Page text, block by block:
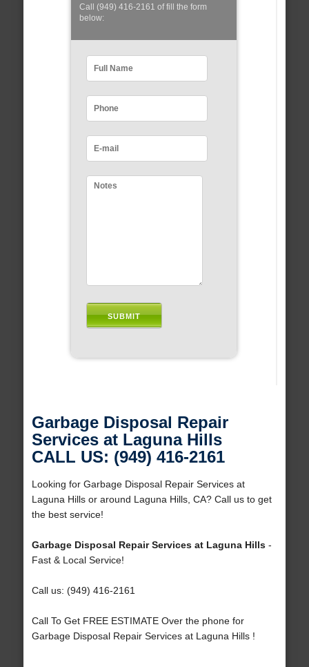
Call (949) 416-2161 of fill the form
below:
Garbage Disposal Repair
Services at Laguna Hills
CALL US: (949) 416-2161
Looking for Garbage Disposal Repair Services at
Laguna Hills or around Laguna Hills, CA? Call us to get
the best service!
Garbage Disposal Repair Services at Laguna Hills-
Fast & Local Service!
Call us: (949) 416-2161
Call To Get FREE ESTIMATE Over the phone for
Garbage Disposal Repair Services at Laguna Hills !